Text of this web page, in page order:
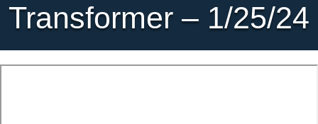
Transformer – 1/25/24